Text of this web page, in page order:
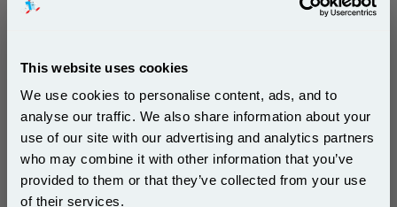
This website uses cookies
We use cookies to personalise content, ads, and to
analyse our traffic. We also share information about your
use of our site with our advertising and analytics partners
who may combine it with other information that you’ve
provided to them or that they’ve collected from your use
of their services.
addresses and next-day delivery. We also offer exclusive deals and bulk
This Epson 35XL (T3596) Original DURABrite Ultra High
Capacity Multipack (Padlock)is guaranteed to work in
the following printers:
Epson WorkForce Pro WF-
Subscribe to email offers and get:
10% OFF